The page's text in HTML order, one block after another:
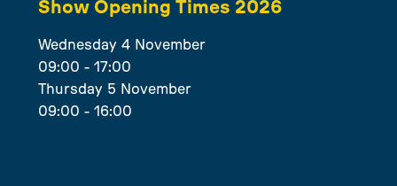
Show Opening Times 2026
Wednesday 4 November
09:00 - 17:00
Thursday 5 November
09:00 - 16:00